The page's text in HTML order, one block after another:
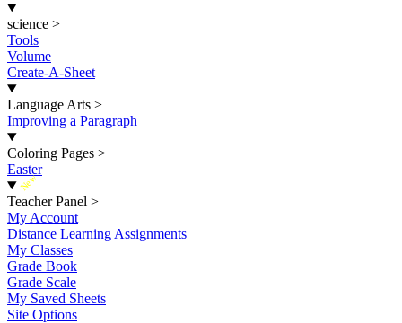
science >
Tools
Volume
Create-A-Sheet
Language Arts >
Improving a Paragraph
Coloring Pages >
Easter
New
Teacher Panel >
My Account
Distance Learning Assignments
My Classes
Grade Book
Grade Scale
My Saved Sheets
Site Options